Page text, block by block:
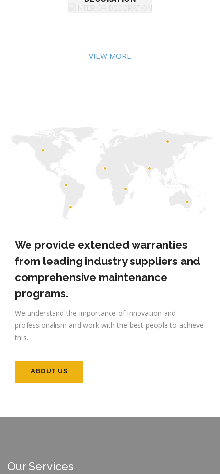
VIEW MORE
We provide extended warranties
from leading industry suppliers and
comprehensive maintenance
programs.
We understand the importance of innovation and
professionalism and work with the best people to achieve
this.
ABOUT US
Our Services